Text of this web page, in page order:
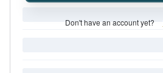
Don't have an account yet?